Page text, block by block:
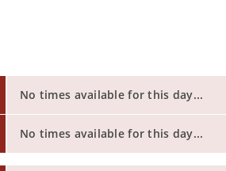
No times available for this day...
No times available for this day...